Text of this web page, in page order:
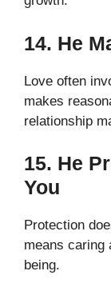
14. He
Love often
makes
relationship
15. He
You
Protection
means caring
being.